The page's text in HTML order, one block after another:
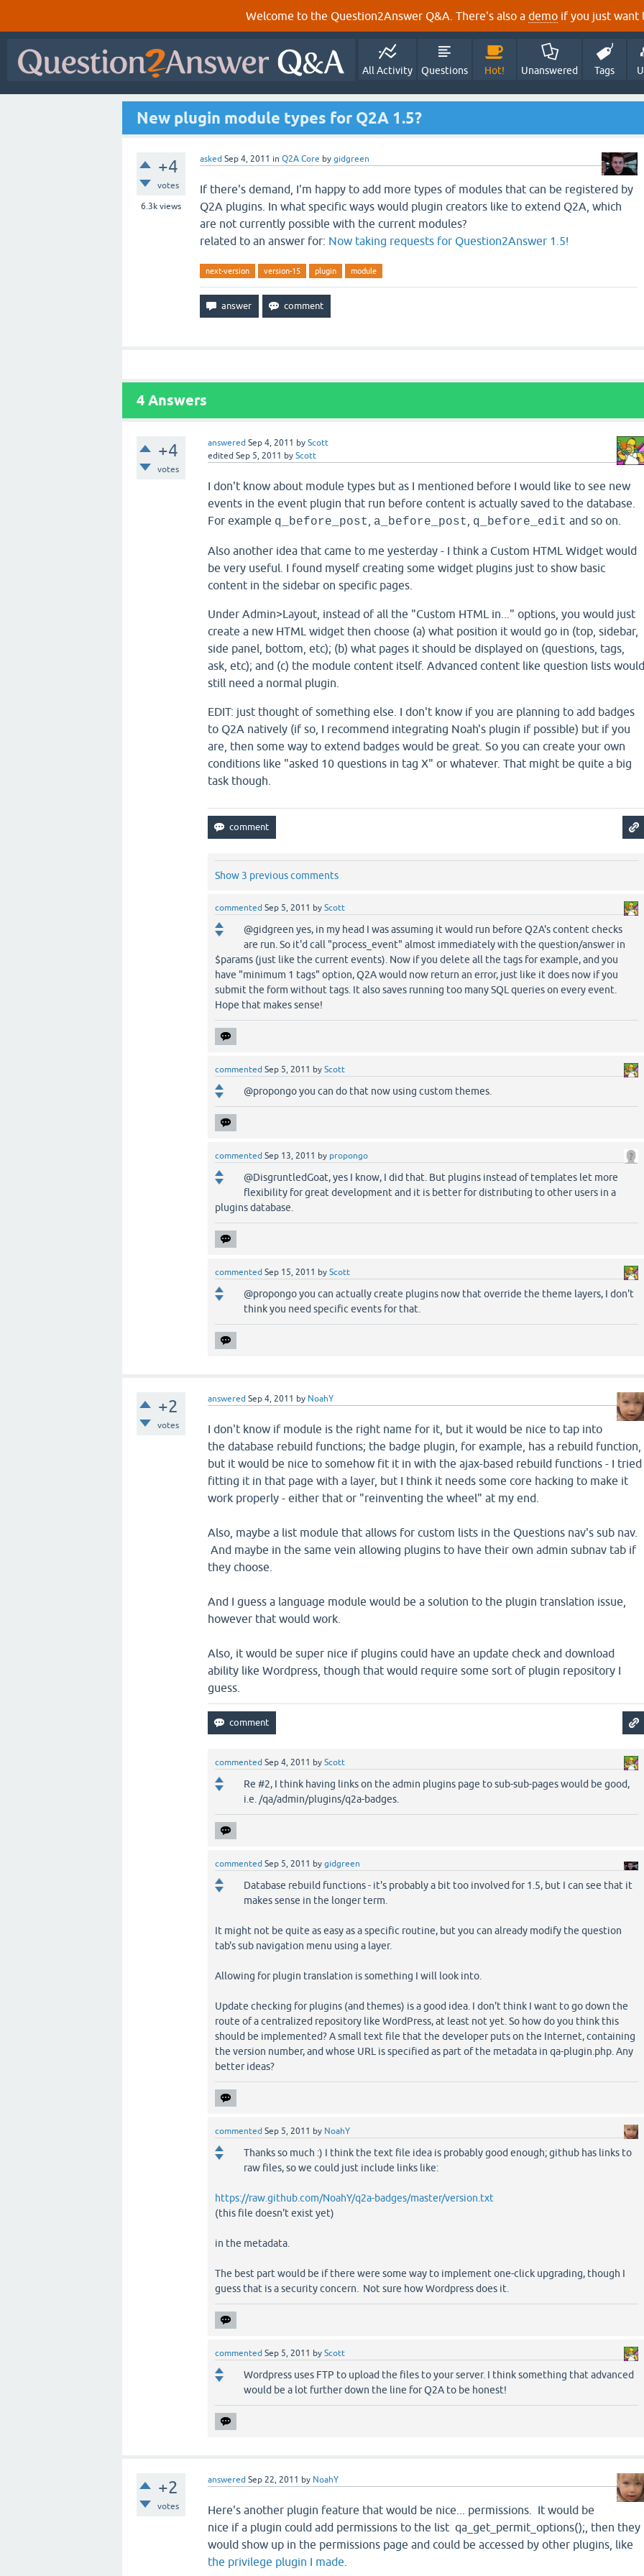
Welcome to the Question2Answer Q&A. There's also a demo if you just want
All Activity Questions Hot! Unanswered Tags
New plugin module types for Q2A 1.5?
+4
votes
6.3k views
asked Sep 4, 2011 in Q2A Core by gidgreen
If there's demand, I'm happy to add more types of modules that can be registered by
Q2A plugins. In what specific ways would plugin creators like to extend Q2A, which
are not currently possible with the current modules?
related to an answer for: Now taking requests for Question2Answer 1.5!
next-version version-15 plugin module
4 Answers
+4
votes
answered Sep 4, 2011 byScott
edited Sep 5, 2011 byScott
I don't know about module types but as I mentioned before I would like to see new
events in the event plugin that run before content is actually saved to the database.
For example q_before_post a_before_post q_before_edit and so on.
Also another idea that came to me yesterday - I think a Custom HTML Widget would
be very useful. I found myself creating some widget plugins just to show basic
content in the sidebar on specific pages.
Under Admin>Layout, instead of all the "Custom HTML in..." options, you would just
create a new HTML widget then choose (a) what position it would go in (top, sidebar,
side panel, bottom, etc); (b) what pages it should be displayed on (questions, tags,
ask, etc); and (c) the module content itself. Advanced content like question lists would
still need a normal plugin.
EDIT: just thought of something else. I don't know if you are planning to add badges
to Q2A natively (if so, I recommend integrating Noah's plugin if possible) but if you
are, then some way to extend badges would be great. So you can create your own
conditions like "asked 10 questions in tag X" or whatever. That might be quite a big
task though.
Show 3 previous comments
commented Sep 5, 2011 byScott
@gidgreen yes, in my head I was assuming it would run before Q2A's content checks
are run. So it'd call "process_event" almost immediately with the question/answer in
$params (just like the current events). Now if you delete all the tags for example, and you
have "minimum 1 tags" option, Q2A would now return an error, just like it does now if you
submit the form without tags. It also saves running too many SQL queries on every event.
Hope that makes sense!
commented Sep 5, 2011 byScott
@propongo you can do that now using custom themes.
commented Sep 13, 2011 by propongo
@DisgruntledGoat, yes I know, I did that. But plugins instead of templates let more
flexibility for great development and it is better for distributing to other users in a
plugins database.
commented Sep 15, 2011 byScott
@propongo you can actually create plugins now that override the theme layers, I don't
think you need specific events for that.
+2
votes
answered Sep 4, 2011 by NoahY
I don't know if module is the right name for it, but it would be nice to tap into
the database rebuild functions; the badge plugin, for example, has a rebuild function,
but it would be nice to somehow fit it in with the ajax-based rebuild functions - I tried
fitting it in that page with a layer, but I think it needs some core hacking to make it
work properly - either that or "reinventing the wheel" at my end.
Also, maybe a list module that allows for custom lists in the Questions nav's sub nav.
And maybe in the same vein allowing plugins to have their own admin subnav tab if
they choose.
And I guess a language module would be a solution to the plugin translation issue,
however that would work.
Also, it would be super nice if plugins could have an update check and download
ability like Wordpress, though that would require some sort of plugin repository I
guess.
commented Sep 4, 2011 byScott
Re #2, I think having links on the admin plugins page to sub-sub-pages would be good,
i.e. /qa/admin/plugins/q2a-badges.
commented Sep 5, 2011 bygidgreen
Database rebuild functions - it's probably a bit too involved for 1.5, but I can see that it
makes sense in the longer term.
It might not be quite as easy as a specific routine, but you can already modify the question
tab's sub navigation menu using a layer.
Allowing for plugin translation is something I will look into.
Update checking for plugins (and themes) is a good idea. I don't think I want to go down the
route of a centralized repository like WordPress, at least not yet. So how do you think this
should be implemented? A small text file that the developer puts on the Internet, containing
the version number, and whose URL is specified as part of the metadata in qa-plugin.php. Any
better ideas?
commented Sep 5, 2011 by NoahY
Thanks so much :) I think the text file idea is probably good enough; github has links to
raw files, so we could just include links like:
https://raw.github.com/NoahY/q2a-badges/master/version.txt
(this file doesn't exist yet)
in the metadata.
The best part would be if there were some way to implement one-click upgrading, though I
guess that is a security concern. Not sure how Wordpress does it.
commented Sep 5, 2011 byScott
Wordpress uses FTP to upload the files to your server. I think something that advanced
would be a lot further down the line for Q2A to be honest!
+2
votes
answered Sep 22, 2011 by NoahY
Here's another plugin feature that would be nice... permissions. It would be
nice if a plugin could add permissions to the list qa_get_permit_options();, then they
would show up in the permissions page and could be accessed by other plugins, like
the privilege plugin I made